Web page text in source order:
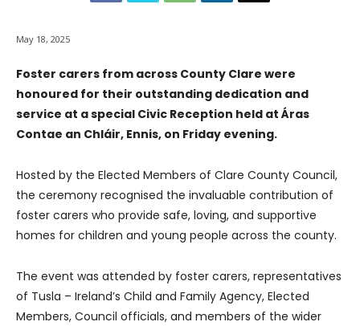
May 18, 2025
Foster carers from across County Clare were
honoured for their outstanding dedication and
service at a special Civic Reception held at Áras
Contae an Chláir, Ennis, on Friday evening.
Hosted by the Elected Members of Clare County Council,
the ceremony recognised the invaluable contribution of
foster carers who provide safe, loving, and supportive
homes for children and young people across the county.
The event was attended by foster carers, representatives
of Tusla – Ireland’s Child and Family Agency, Elected
Members, Council officials, and members of the wider